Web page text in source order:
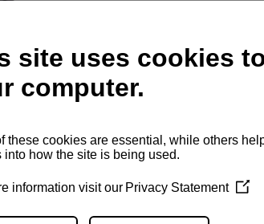
winches for a safe and enjoyable
experience at sea.